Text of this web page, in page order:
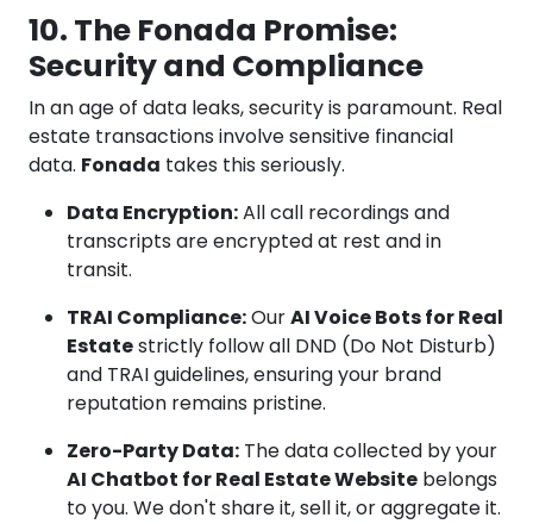
10. The Fonada Promise:
Security and Compliance
In an age of data leaks, security is paramount. Real
estate transactions involve sensitive financial
data. Fonada takes this seriously.
Data Encryption:All call recordings and
transcripts are encrypted at rest and in
transit.
TRAI Compliance:OurAI Voice Bots for Real
Estatestrictly follow all DND (Do Not Disturb)
and TRAI guidelines, ensuring your brand
reputation remains pristine.
Zero-Party Data: The data collected by your
AI Chatbot for Real Estate Website belongs
to you. We don't share it, sell it, or aggregate it.